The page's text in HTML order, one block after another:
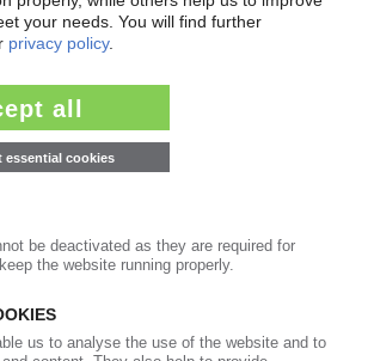
PIE access
4 weeks before end
subscription period
from 99€ /month
this article for free
a free PIE price report!